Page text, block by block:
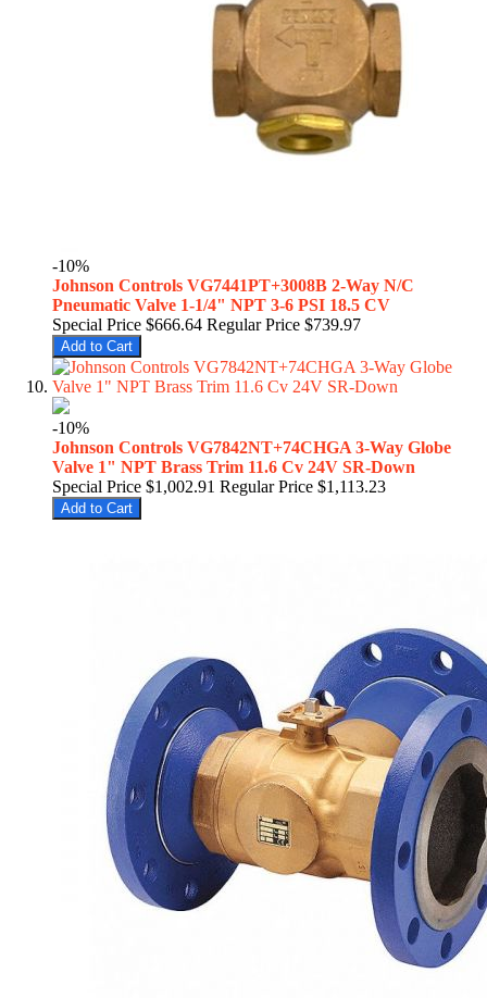
-10%
Johnson Controls VG7441PT+3008B 2-Way N/C
Pneumatic Valve 1-1/4" NPT 3-6 PSI 18.5 CV
Special Price $666.64 Regular Price $739.97
Add to Cart
-10%
Johnson Controls VG7842NT+74CHGA 3-Way Globe
Valve 1" NPT Brass Trim 11.6 Cv 24V SR-Down
Special Price $1,002.91 Regular Price $1,113.23
Add to Cart